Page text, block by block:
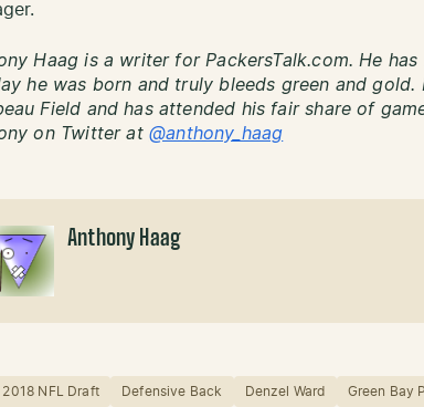
Haag is a writer for PackersTalk.com. He
he was born and truly bleeds green and gold.
Field and has attended his fair share of
on Twitter at @anthony_haag
Anthony Haag
2018 NFL Draft Defensive Back Denzel Ward Green Bay